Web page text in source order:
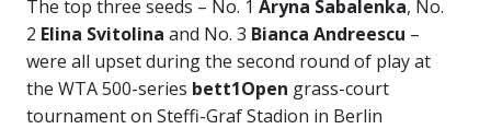
The top three seeds – No. 1 Aryna Sabalenka, No.
2 Elina Svitolina and No. 3 Bianca Andreescu –
were all upset during the second round of play at
the WTA 500-series bett1Open grass-court
tournament on Steffi-Graf Stadion in Berlin